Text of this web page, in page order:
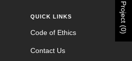
QUICK LINKS
Code of Ethics
Contact Us
Project (0)